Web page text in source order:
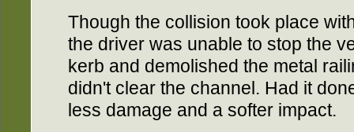
Though the collision took place
the driver was unable to stop the
kerb and demolished the metal
didn't clear the channel. Had it
less damage and a softer impact.